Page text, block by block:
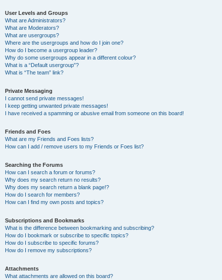
User Levels and Groups
What are Administrators?
What are Moderators?
What are usergroups?
Where are the usergroups and how do I join one?
How do I become a usergroup leader?
Why do some usergroups appear in a different colour?
What is a “Default usergroup”?
What is “The team” link?
Private Messaging
I cannot send private messages!
I keep getting unwanted private messages!
I have received a spamming or abusive email from someone on this board!
Friends and Foes
What are my Friends and Foes lists?
How can I add / remove users to my Friends or Foes list?
Searching the Forums
How can I search a forum or forums?
Why does my search return no results?
Why does my search return a blank page!?
How do I search for members?
How can I find my own posts and topics?
Subscriptions and Bookmarks
What is the difference between bookmarking and subscribing?
How do I bookmark or subscribe to specific topics?
How do I subscribe to specific forums?
How do I remove my subscriptions?
Attachments
What attachments are allowed on this board?